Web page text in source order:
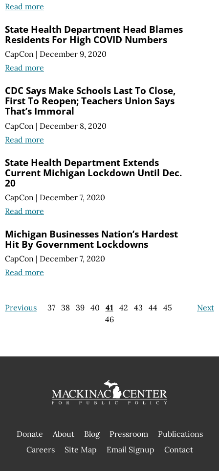
Read more
State Health Department Head Blames
Residents For High COVID Numbers
CapCon | December 9, 2020
Read more
CDC Says Make Schools Last To Close,
First To Reopen; Teachers Union Says
That’s Immoral
CapCon | December 8, 2020
Read more
State Health Department Extends
Current Michigan Lockdown Until Dec.
20
CapCon | December 7, 2020
Read more
Michigan Businesses Nation’s Hardest
Hit By Government Lockdowns
CapCon | December 7, 2020
Read more
Previous Next
37 38 39 40 41 42 43 44
45
46
Donate About Blog Pressroom
Publications
|
Careers Site Map Email Signup Contact